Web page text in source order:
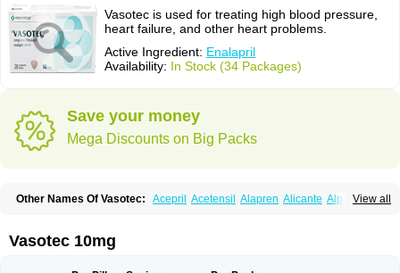
Vasotec is used for treating high blood pressure,
heart failure, and other heart problems.
Active Ingredient: Enalapril
Availability: In Stock (34 Packages)
Save your money
Mega Discounts on Big Packs
View all
Other Names Of Vasotec: Acepril Acetensil Alapren Alicante Alphapril
Calnate Carlon Cetampril
Convertase
Converten
Vasotec 10mg